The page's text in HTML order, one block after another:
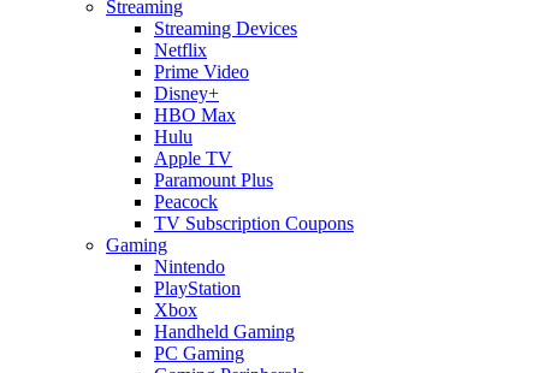
Streaming
Streaming Devices
Netflix
Prime Video
Disney+
HBO Max
Hulu
Apple TV
Paramount Plus
Peacock
TV Subscription Coupons
Gaming
Nintendo
PlayStation
Xbox
Handheld Gaming
PC Gaming